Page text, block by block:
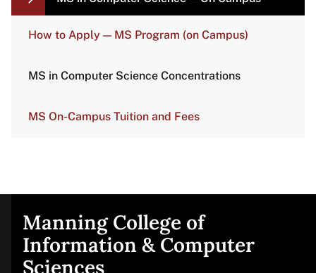
NAVIGATION
LINKS
How to Apply — MS Program (on Campus)
MS in Computer Science Concentrations
MS On-Campus Tuition and Fees
Site
Manning College of
Information & Computer
Sciences